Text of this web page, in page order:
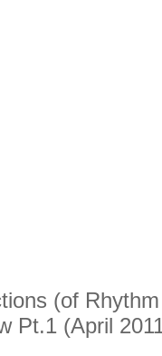
(of
Pt.1 (April